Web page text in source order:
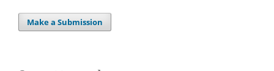
Make a Submission